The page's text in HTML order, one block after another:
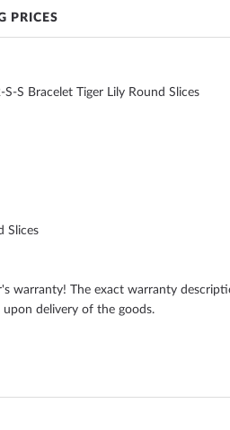
S-S Bracelet Tiger Lily Round Slices
Slices
warranty! The exact warranty
delivery of the goods.
PRICES